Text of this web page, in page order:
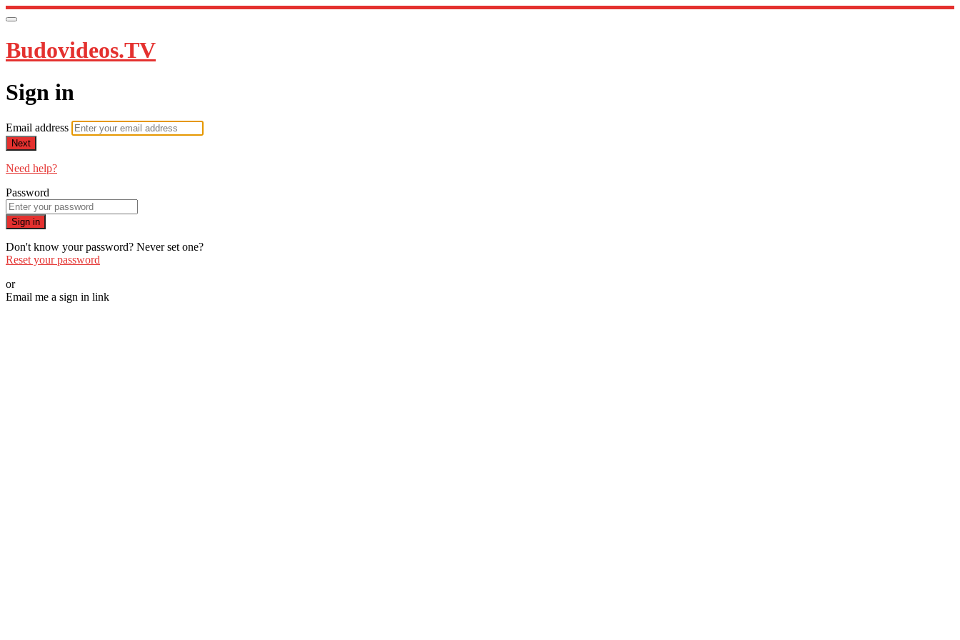
Budovideos.TV
Sign in
Email address
Next
Need help?
Password
Sign in
Don't know your password? Never set one?
Reset your password
or
Email me a sign in link